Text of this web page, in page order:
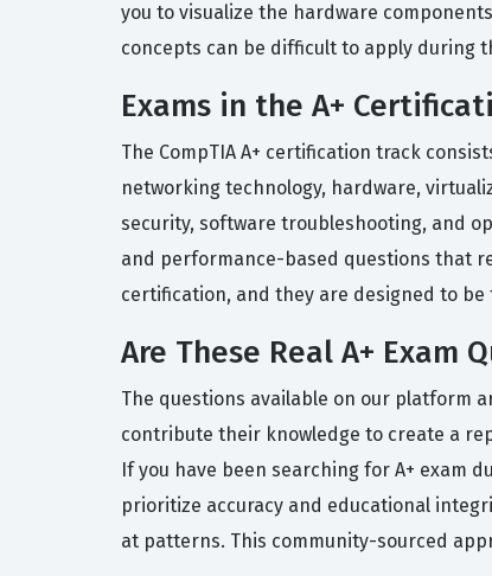
you to visualize the hardware
concepts can be difficult to apply during
Exams in the A+
The CompTIA A+ certification track
networking technology, hardware,
security, software troubleshooting, and
and performance-based questions that
certification, and they are designed to
Are These Real A+ Exam
The questions available on our platform
contribute their knowledge to create a
If you have been searching for A+ exam
prioritize accuracy and educational
at patterns. This community-sourced